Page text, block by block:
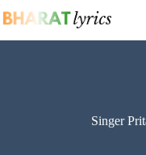
to
Singer